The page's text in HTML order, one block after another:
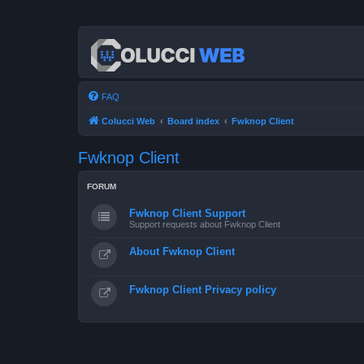
FAQ
Colucci Web Board index Fwknop Client
Fwknop Client
FORUM
Fwknop Client Support
Support requests about Fwknop Client
About Fwknop Client
Fwknop Client Privacy policy